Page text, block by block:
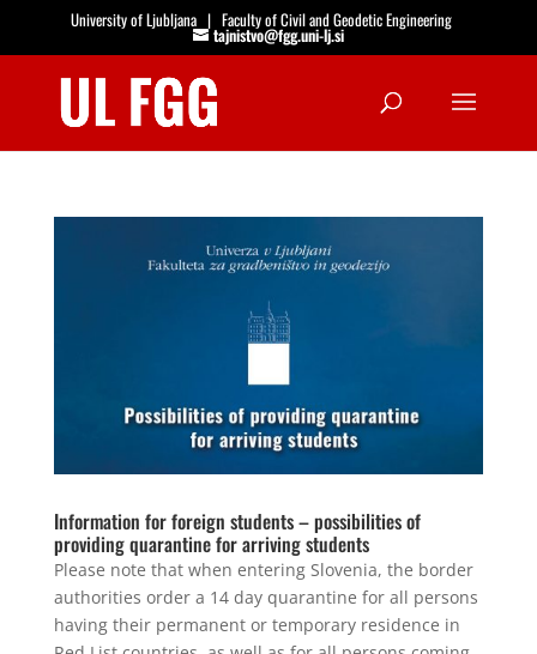
University of Ljubljana |Faculty of Civil and Geodetic Engineering
tajnistvo@fgg.uni-lj.si
Information for foreign students – possibilities of
providing quarantine for arriving students
Please note that when entering Slovenia, the border
authorities order a 14 day quarantine for all persons
having their permanent or temporary residence in